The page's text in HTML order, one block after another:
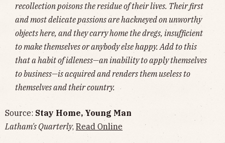
recollection poisons the residue of their lives. Their first
and most delicate passions are hackneyed on unworthy
objects here, and they carry home the dregs, insufficient
to make themselves or anybody else happy. Add to this
that a habit of idleness—an inability to apply themselves
to business—is acquired and renders them useless to
themselves and their country.
Source: Stay Home, Young Man
Latham's Quarterly, Read Online